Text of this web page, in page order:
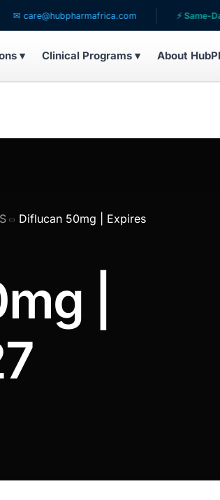
⚡ Same-Day
▾ Clinical Programs ▾ About
Diflucan 50mg | Expires
|